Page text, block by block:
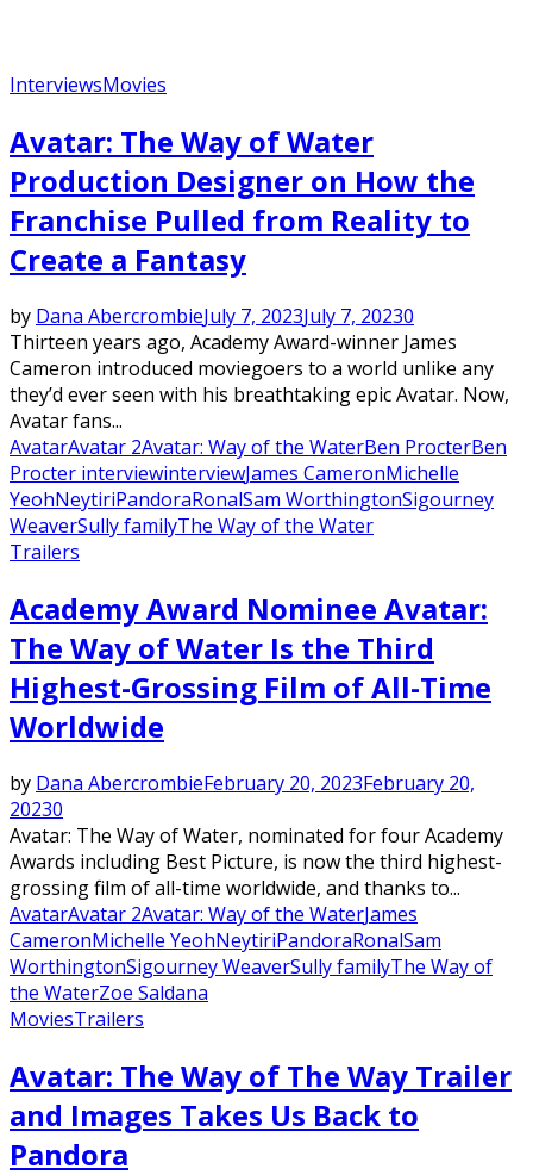
InterviewsMovies
Avatar: The Way of Water
Production Designer on How the
Franchise Pulled from Reality to
Create a Fantasy
by Dana AbercrombieJuly 7, 2023July 7, 20230
Thirteen years ago, Academy Award-winner James
Cameron introduced moviegoers to a world unlike any
they’d ever seen with his breathtaking epic Avatar. Now,
Avatar fans...
AvatarAvatar 2Avatar: Way of the WaterBen ProcterBen
Procter interviewinterviewJames CameronMichelle
YeohNeytiriPandoraRonalSam WorthingtonSigourney
WeaverSully familyThe Way of the Water
Trailers
Academy Award Nominee Avatar:
The Way of Water Is the Third
Highest-Grossing Film of All-Time
Worldwide
by Dana AbercrombieFebruary 20, 2023February 20,
20230
Avatar: The Way of Water, nominated for four Academy
Awards including Best Picture, is now the third highest-
grossing film of all-time worldwide, and thanks to...
AvatarAvatar 2Avatar: Way of the WaterJames
CameronMichelle YeohNeytiriPandoraRonalSam
WorthingtonSigourney WeaverSully familyThe Way of
the WaterZoe Saldana
MoviesTrailers
Avatar: The Way of The Way Trailer
and Images Takes Us Back to
Pandora